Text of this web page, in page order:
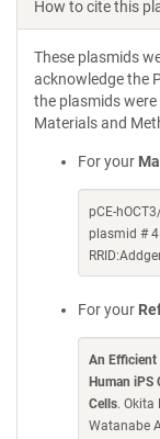
How to cite this
These plasmids
acknowledge the
the plasmids
Materials and
For your
pCE-
plasmid #
For your
An Efficient
Human iPS
Cells. Okita
Watanabe